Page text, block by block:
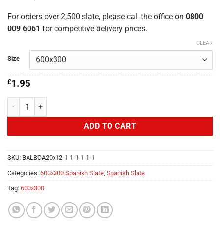
For orders over 2,500 slate, please call the office on 0800
009 6061 for competitive delivery prices.
Size
CLEAR
£1.95
Blanfer Spanish 600x300 quantity
ADD TO CART
SKU: BALBOA20x12-1-1-1-1-1-1
Categories: 600x300 Spanish Slate, Spanish Slate
Tag: 600x300